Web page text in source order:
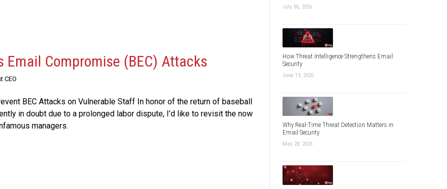
Email Compromise (BEC) Attacks
CEO
BEC Attacks on Vulnerable Staff In honor of the return of baseball
in doubt due to a prolonged labor dispute, I’d like to revisit the now
managers.
July 06, 2026
How Threat Intelligence Strengthens Email
Security
June 19, 2026
Why Real-Time Threat Detection Matters in
Email Security
May 28, 2026